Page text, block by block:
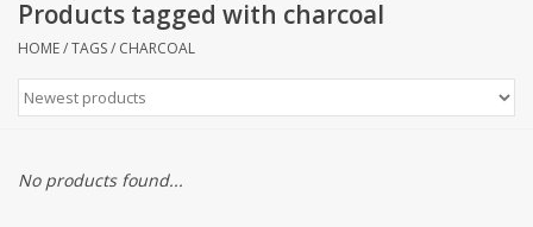
Kids
Accessories
Brands
Products tagged with charcoal
HOME/TAGS/ CHARCOAL
No products found...